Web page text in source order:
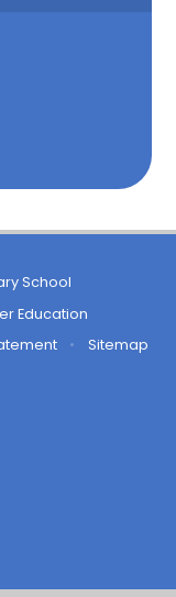
School
Education
•
Sitemap